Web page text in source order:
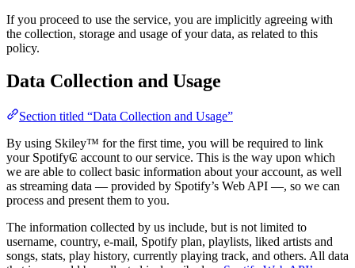
If you proceed to use the service, you are implicitly agreeing with
the collection, storage and usage of your data, as related to this
policy.
Data Collection and Usage
Section titled “Data Collection and Usage”
By using Skiley™ for the first time, you will be required to link
your Spotify₢ account to our service. This is the way upon which
we are able to collect basic information about your account, as well
as streaming data — provided by Spotify’s Web API —, so we can
process and present them to you.
The information collected by us include, but is not limited to
username, country, e-mail, Spotify plan, playlists, liked artists and
songs, stats, play history, currently playing track, and others. All data